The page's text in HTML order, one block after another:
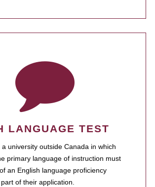
LANGUAGE TEST
university outside Canada in which
primary language of instruction must
an English language proficiency
of their application.